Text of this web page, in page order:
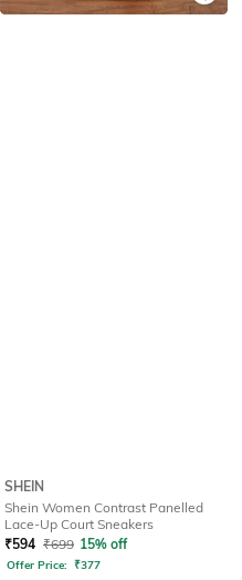
SHEIN
Shein Women Contrast Panelled
Lace-Up Court Sneakers
₹594 ₹699 15% off
Offer Price: ₹377